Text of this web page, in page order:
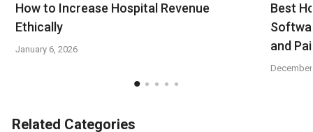
How to Increase Hospital Revenue
Ethically
January 6, 2026
Best
and
Related Categories